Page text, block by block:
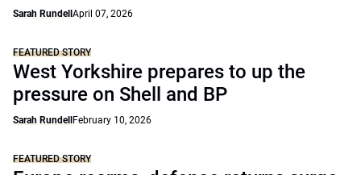
Sarah Rundell April 07, 2026
FEATURED STORY
West Yorkshire prepares to up the
pressure on Shell and BP
Sarah Rundell February 10, 2026
FEATURED STORY